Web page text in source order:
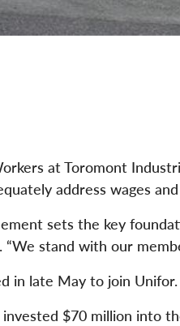
at Toromont
address wages
sets the key
“We stand with our
in late May to join Unifor.
$70 million into